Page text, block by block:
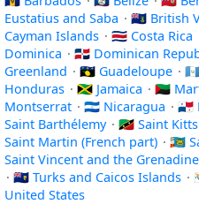
Eustatius and Saba · 🇻🇬 British
Cayman Islands · 🇨🇷 Costa Rica
Dominica · 🇩🇴 Dominican
Greenland · 🇬🇵 Guadeloupe ·
Honduras · 🇯🇲 Jamaica · 🇲🇶
Montserrat · 🇳🇮 Nicaragua · 🇵🇦
Saint Barthélemy · 🇰🇳 Saint
Saint Martin (French part) · 🇵🇲
Saint Vincent and the
· 🇹🇨 Turks and Caicos Islands ·
United States